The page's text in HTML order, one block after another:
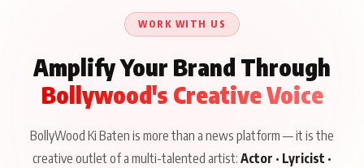
WORK WITH US
Amplify Your Brand Through
Bollywood's Creative Voice
BollyWood Ki Baten is more than a news platform — it is the
creative outlet of a multi-talented artist: Actor · Lyricist ·